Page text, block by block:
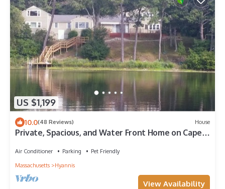
US $1,199
10.0(48 Reviews) House
Private, Spacious, and Water Front Home on Cape
Air Conditioner Parking
Pet Friendly
Massachusetts
Hyannis
View Availability